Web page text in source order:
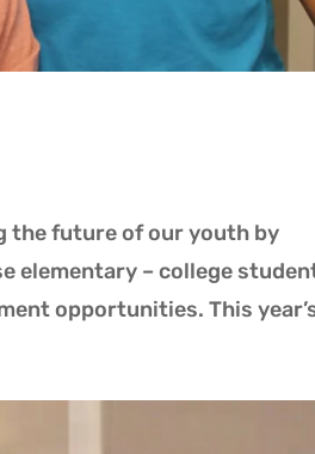
the future of our youth by
elementary – college
opportunities. This